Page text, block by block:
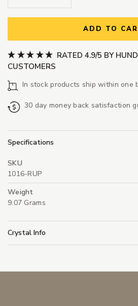
ADD TO
RATED 4.9/5 BY
CUSTOMERS
In stock products ship within one
30 day money back satisfaction
Specifications
SKU
1016-RUP
Weight
9.07 Grams
Crystal Info